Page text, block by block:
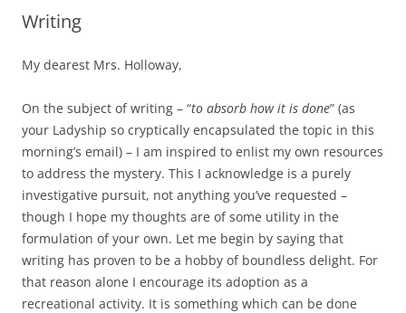
Writing
My dearest Mrs. Holloway,
On the subject of writing – “to absorb how it is done” (as
your Ladyship so cryptically encapsulated the topic in this
morning’s email) – I am inspired to enlist my own resources
to address the mystery. This I acknowledge is a purely
investigative pursuit, not anything you’ve requested –
though I hope my thoughts are of some utility in the
formulation of your own. Let me begin by saying that
writing has proven to be a hobby of boundless delight. For
that reason alone I encourage its adoption as a
recreational activity. It is something which can be done